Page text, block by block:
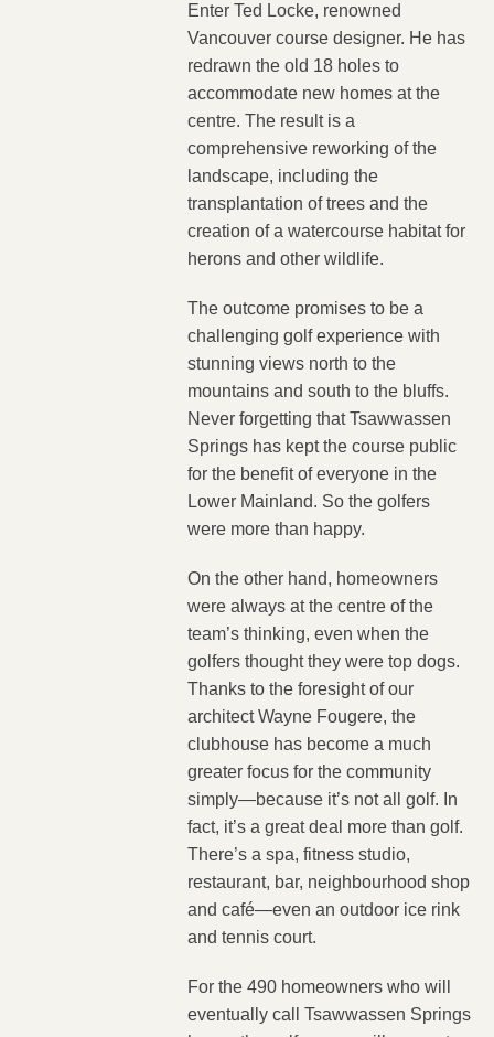
Enter Ted Locke, renowned
Vancouver course designer. He has
redrawn the old 18 holes to
accommodate new homes at the
centre. The result is a
comprehensive reworking of the
landscape, including the
transplantation of trees and the
creation of a watercourse habitat for
herons and other wildlife.
The outcome promises to be a
challenging golf experience with
stunning views north to the
mountains and south to the bluffs.
Never forgetting that Tsawwassen
Springs has kept the course public
for the benefit of everyone in the
Lower Mainland. So the golfers
were more than happy.
On the other hand, homeowners
were always at the centre of the
team’s thinking, even when the
golfers thought they were top dogs.
Thanks to the foresight of our
architect Wayne Fougere, the
clubhouse has become a much
greater focus for the community
simply—because it’s not all golf. In
fact, it’s a great deal more than golf.
There’s a spa, fitness studio,
restaurant, bar, neighbourhood shop
and café—even an outdoor ice rink
and tennis court.
For the 490 homeowners who will
eventually call Tsawwassen Springs